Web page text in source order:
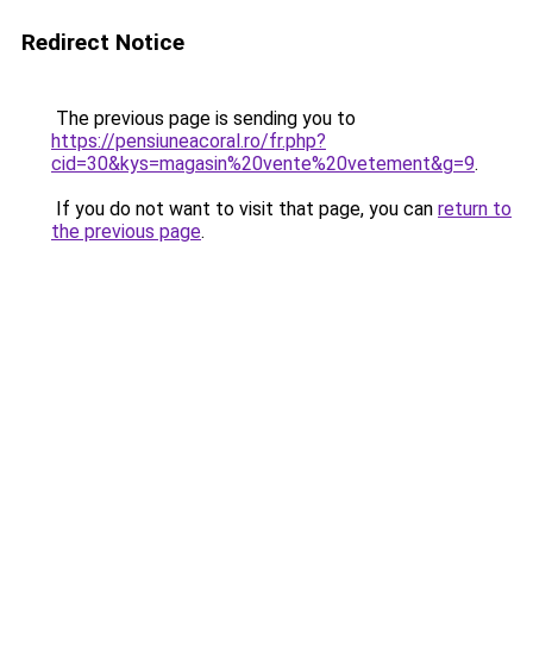
Redirect Notice
The previous page is sending you to
https://pensiuneacoral.ro/fr.php?
cid=30&kys=magasin%20vente%20vetement&g=9.
If you do not want to visit that page, you can return to
the previous page.